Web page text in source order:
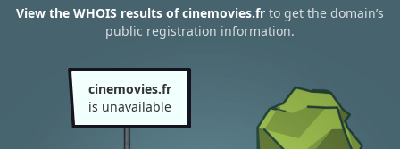
View the WHOIS results of cinemovies.fr to get the domain’s
public registration information.
cinemovies.fr
is unavailable